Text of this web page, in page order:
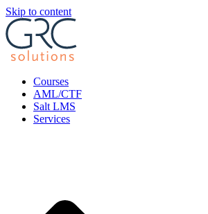
Skip to content
Courses
AML/CTF
Salt LMS
Services